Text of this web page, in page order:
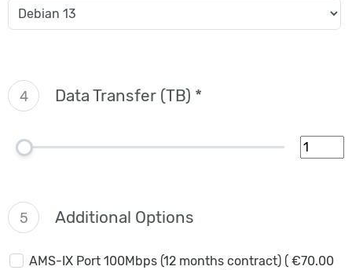
4 Data Transfer (TB) *
5 Additional Options
AMS-IX Port 100Mbps (12 months contract) ( €70.00